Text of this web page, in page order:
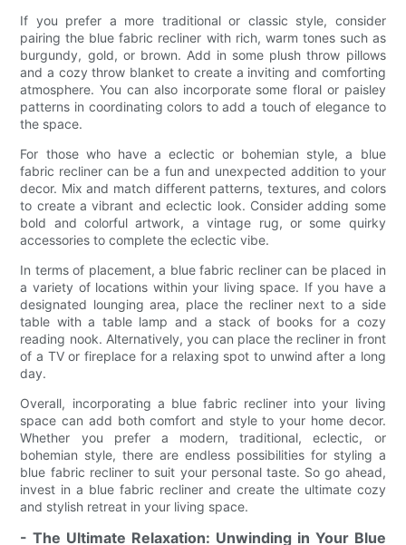
If you prefer a more traditional or classic style, consider
pairing the blue fabric recliner with rich, warm tones such as
burgundy, gold, or brown. Add in some plush throw pillows
and a cozy throw blanket to create a inviting and comforting
atmosphere. You can also incorporate some floral or paisley
patterns in coordinating colors to add a touch of elegance to
the space.
For those who have a eclectic or bohemian style, a blue
fabric recliner can be a fun and unexpected addition to your
decor. Mix and match different patterns, textures, and colors
to create a vibrant and eclectic look. Consider adding some
bold and colorful artwork, a vintage rug, or some quirky
accessories to complete the eclectic vibe.
In terms of placement, a blue fabric recliner can be placed in
a variety of locations within your living space. If you have a
designated lounging area, place the recliner next to a side
table with a table lamp and a stack of books for a cozy
reading nook. Alternatively, you can place the recliner in front
of a TV or fireplace for a relaxing spot to unwind after a long
day.
Overall, incorporating a blue fabric recliner into your living
space can add both comfort and style to your home decor.
Whether you prefer a modern, traditional, eclectic, or
bohemian style, there are endless possibilities for styling a
blue fabric recliner to suit your personal taste. So go ahead,
invest in a blue fabric recliner and create the ultimate cozy
and stylish retreat in your living space.
- The Ultimate Relaxation: Unwinding in Your Blue